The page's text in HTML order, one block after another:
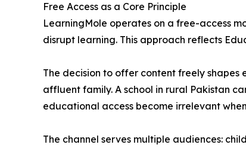
Free Access as a Core Principle
LearningMole operates on a free-access
disrupt learning. This approach reflects
The decision to offer content freely shapes
affluent family. A school in rural Pakistan
educational access become irrelevant
The channel serves multiple audiences: